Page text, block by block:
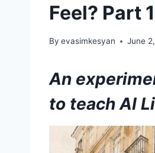
Feel? Part 1
By evasimkesyan June
An
to teach AI